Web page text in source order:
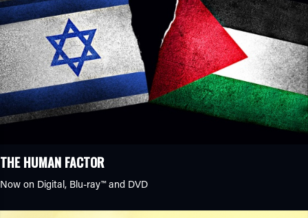
THE HUMAN FACTOR
Now on Digital, Blu-ray™and DVD